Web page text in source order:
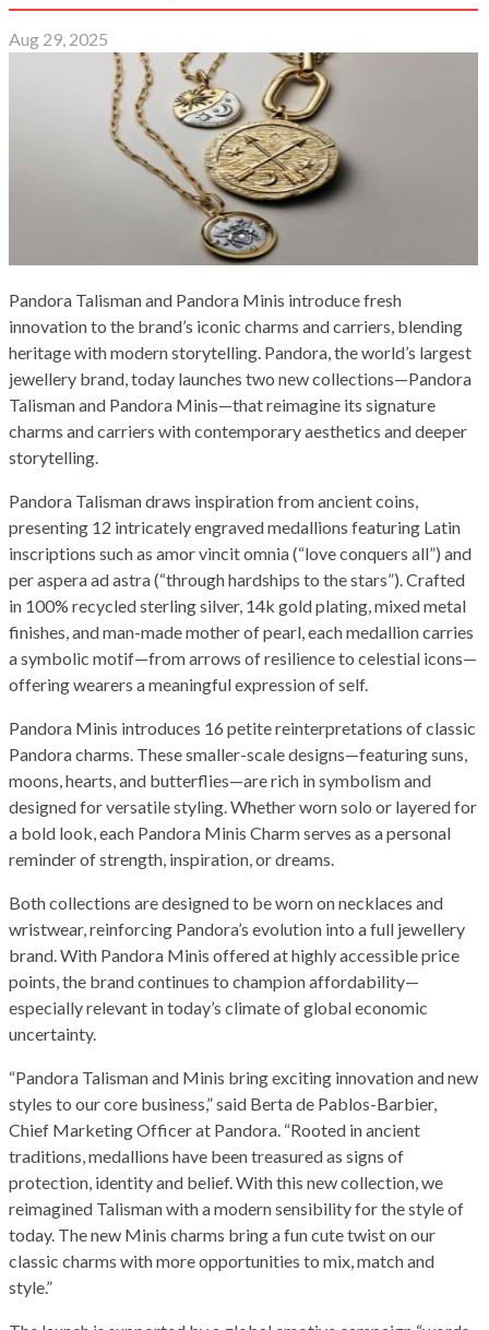
Aug 29, 2025
Pandora Talisman and Pandora Minis introduce fresh
innovation to the brand’s iconic charms and carriers, blending
heritage with modern storytelling. Pandora, the world’s largest
jewellery brand, today launches two new collections—Pandora
Talisman and Pandora Minis—that reimagine its signature
charms and carriers with contemporary aesthetics and deeper
storytelling.
Pandora Talisman draws inspiration from ancient coins,
presenting 12 intricately engraved medallions featuring Latin
inscriptions such as amor vincit omnia (“love conquers all”) and
per aspera ad astra (“through hardships to the stars”). Crafted
in 100% recycled sterling silver, 14k gold plating, mixed metal
finishes, and man-made mother of pearl, each medallion carries
a symbolic motif—from arrows of resilience to celestial icons—
offering wearers a meaningful expression of self.
Pandora Minis introduces 16 petite reinterpretations of classic
Pandora charms. These smaller-scale designs—featuring suns,
moons, hearts, and butterflies—are rich in symbolism and
designed for versatile styling. Whether worn solo or layered for
a bold look, each Pandora Minis Charm serves as a personal
reminder of strength, inspiration, or dreams.
Both collections are designed to be worn on necklaces and
wristwear, reinforcing Pandora’s evolution into a full jewellery
brand. With Pandora Minis offered at highly accessible price
points, the brand continues to champion affordability—
especially relevant in today’s climate of global economic
uncertainty.
“Pandora Talisman and Minis bring exciting innovation and new
styles to our core business,” said Berta de Pablos-Barbier,
Chief Marketing Officer at Pandora. “Rooted in ancient
traditions, medallions have been treasured as signs of
protection, identity and belief. With this new collection, we
reimagined Talisman with a modern sensibility for the style of
today. The new Minis charms bring a fun cute twist on our
classic charms with more opportunities to mix, match and
style.”